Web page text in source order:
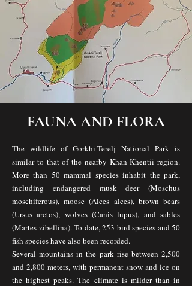
FAUNA AND FLORA
The wildlife of Gorkhi-Terelj National Park is
similar to that of the nearby Khan Khentii region.
More than 50 mammal species inhabit the park,
including endangered musk deer (Moschus
moschiferous), moose (Alces alces), brown bears
(Ursus arctos), wolves (Canis lupus), and sables
(Martes zibellina). To date, 253 bird species and 50
fish species have also been recorded.
Several mountains in the park rise between 2,500
and 2,800 meters, with permanent snow and ice on
the highest peaks. The climate is milder than in